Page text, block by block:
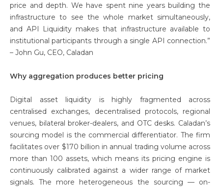
price and depth. We have spent nine years building the
infrastructure to see the whole market simultaneously,
and API Liquidity makes that infrastructure available to
institutional participants through a single API connection.”
– John Gu, CEO, Caladan
Why aggregation produces better pricing
Digital asset liquidity is highly fragmented across
centralised exchanges, decentralised protocols, regional
venues, bilateral broker-dealers, and OTC desks. Caladan’s
sourcing model is the commercial differentiator. The firm
facilitates over $170 billion in annual trading volume across
more than 100 assets, which means its pricing engine is
continuously calibrated against a wider range of market
signals. The more heterogeneous the sourcing — on-